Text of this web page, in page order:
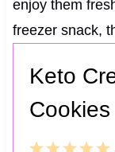
enjoy them
freezer snack,
Keto
Cookies